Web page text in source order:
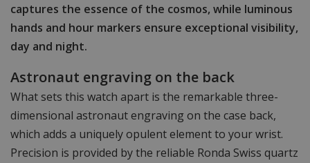
captures the essence of the cosmos, while luminous
hands and hour markers ensure exceptional visibility,
day and night.
Astronaut engraving on the back
What sets this watch apart is the remarkable three-
dimensional astronaut engraving on the case back,
which adds a uniquely opulent element to your wrist.
Precision is provided by the reliable Ronda Swiss quartz